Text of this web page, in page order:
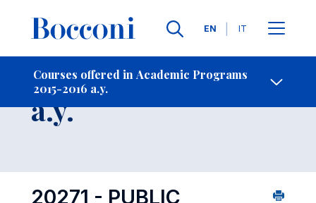
Languages
EN IT
Courses offered in Academic Programs
2015-2016 a.y.
- Contact Us
Course 2015-2016
a.y.
20271 - PUBLIC